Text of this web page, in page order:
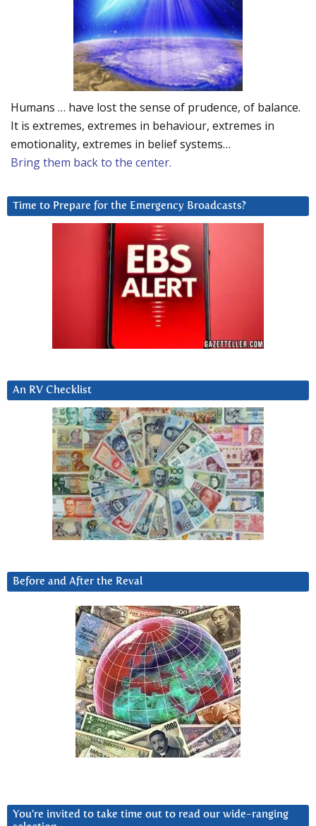
Humans … have lost the sense of prudence, of balance.
It is extremes, extremes in behaviour, extremes in
emotionality, extremes in belief systems…
Bring them back to the center.
Time to Prepare for the Emergency Broadcasts?
An RV Checklist
Before and After the Reval
You’re invited to take time out to read our wide-ranging